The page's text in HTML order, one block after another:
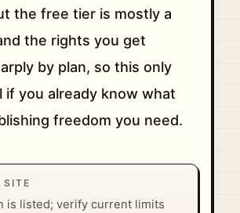
the free tier is mostly a
the rights you get
by plan, so this only
if you already know what
freedom you need.
is listed; verify current limits